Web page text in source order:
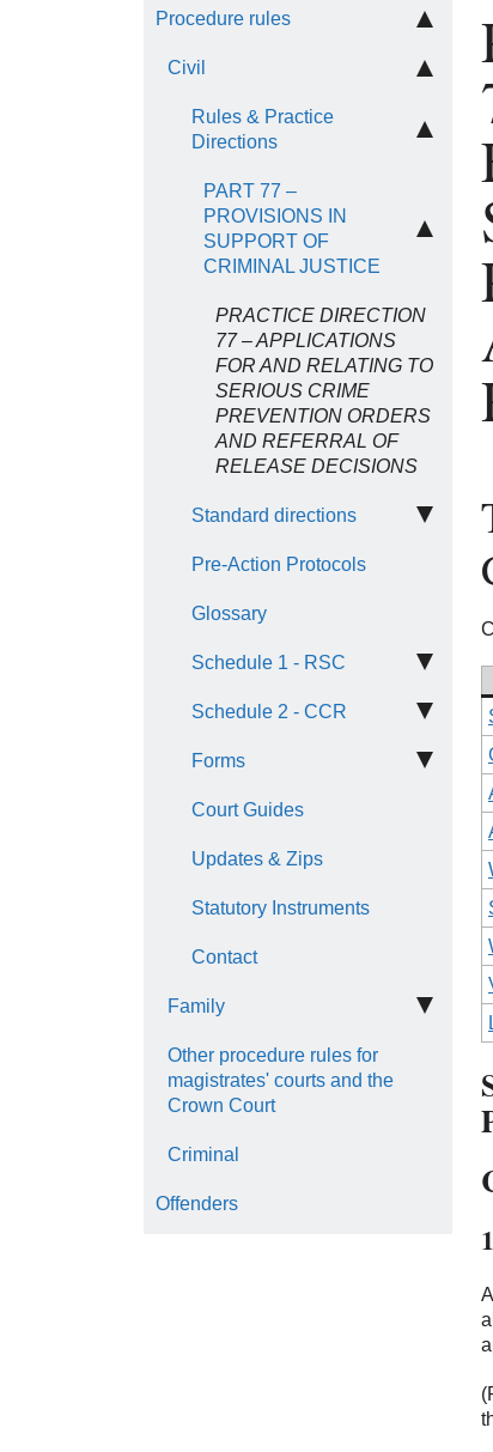
Procedure rules
Civil
Rules & Practice
Directions
PART 77 –
PROVISIONS IN
SUPPORT OF
CRIMINAL JUSTICE
PRACTICE DIRECTION
77 – APPLICATIONS
FOR AND RELATING TO
SERIOUS CRIME
PREVENTION ORDERS
AND REFERRAL OF
RELEASE DECISIONS
Standard directions
Pre-Action Protocols
Glossary
Schedule 1 - RSC
Schedule 2 - CCR
Forms
Court Guides
Updates & Zips
Statutory Instruments
Contact
Family
Other procedure rules for
magistrates' courts and the
Crown Court
Criminal
Offenders